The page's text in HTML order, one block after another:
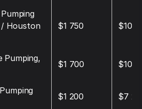
/ Houston
$1 750 $10
Pumping,
$1 700 $10
$1 200 $7